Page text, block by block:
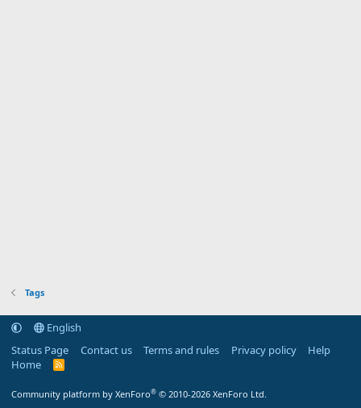
Tags
English
Status Page
Contact us Terms and rules Privacy policy
Help
Home
R
Community platform by XenForo® © 2010-2026 XenForo Ltd.